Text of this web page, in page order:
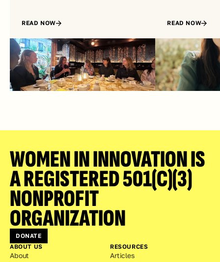
READ NOW READ NOW
WOMEN IN INNOVATION IS
A REGISTERED 501(C)(3)
NONPROFIT
ORGANIZATION
DONATE
ABOUT US
About
RESOURCES
Articles